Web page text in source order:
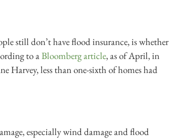
still don’t have flood insurance, is whether
to aBloomberg article, as of April, in
Harvey, less than one-sixth of homes had
especially wind damage and flood